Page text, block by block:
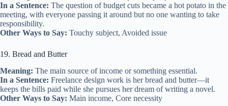
In a Sentence: The question of budget cuts became a hot potato in the
meeting, with everyone passing it around but no one wanting to take
responsibility.
Other Ways to Say: Touchy subject, Avoided issue
19. Bread and Butter
Meaning: The main source of income or something essential.
In a Sentence: Freelance design work is her bread and butter—it
keeps the bills paid while she pursues her dream of writing a novel.
Other Ways to Say: Main income, Core necessity